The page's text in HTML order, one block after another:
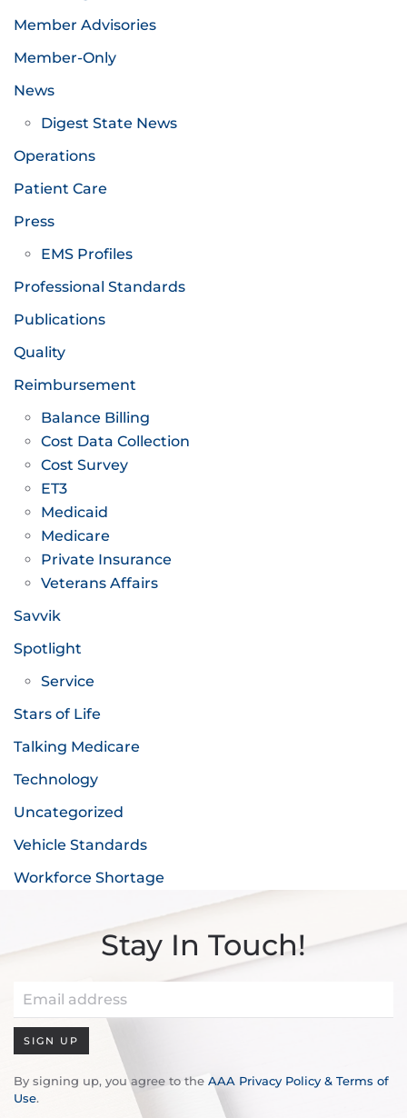
Member Advisories
Member-Only
News
Digest State News
Operations
Patient Care
Press
EMS Profiles
Professional Standards
Publications
Quality
Reimbursement
Balance Billing
Cost Data Collection
Cost Survey
ET3
Medicaid
Medicare
Private Insurance
Veterans Affairs
Savvik
Spotlight
Service
Stars of Life
Talking Medicare
Technology
Uncategorized
Vehicle Standards
Workforce Shortage
Stay In Touch!
SIGN UP
By signing up, you agree to the AAA Privacy Policy & Terms of
Use.